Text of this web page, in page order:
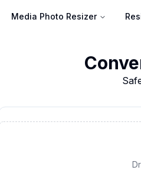
Media Photo Resizer